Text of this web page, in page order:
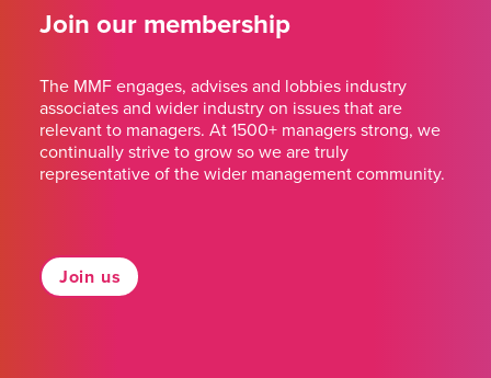
Join our membership
The MMF engages, advises and lobbies industry
associates and wider industry on issues that are
relevant to managers. At 1500+ managers strong, we
continually strive to grow so we are truly
representative of the wider management community.
Join us